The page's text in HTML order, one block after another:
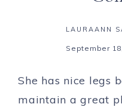
LAURAANN
September
She has nice legs
maintain a great